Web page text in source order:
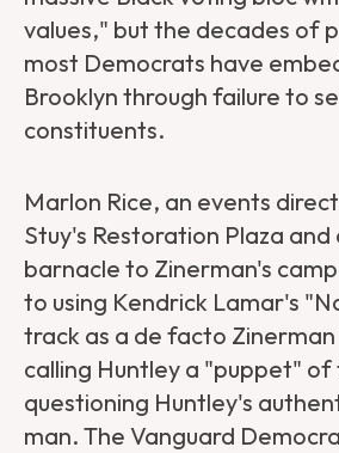
values," but the decades of
most Democrats have
Brooklyn through failure to
constituents.
Marlon Rice, an events
Stuy's Restoration Plaza and
barnacle to Zinerman's
to using Kendrick Lamar's
track as a de facto
calling Huntley a "puppet" of
questioning Huntley's
man. The Vanguard